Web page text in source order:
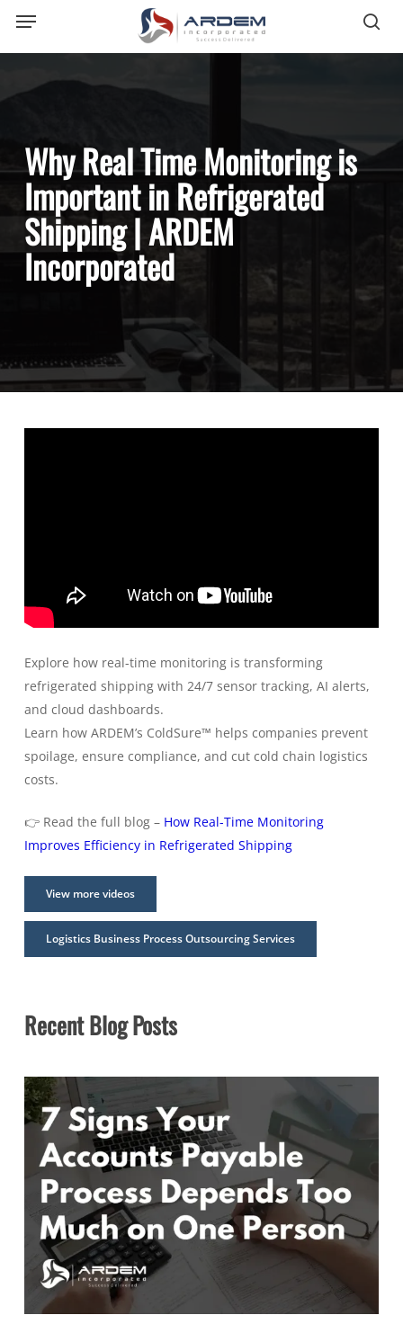
main
content
Menu
Why Real Time Monitoring is
Important in Refrigerated
Shipping | ARDEM
Incorporated
Explore how real-time monitoring is transforming
refrigerated shipping with 24/7 sensor tracking, AI alerts,
and cloud dashboards.
Learn how ARDEM’s ColdSure™ helps companies prevent
spoilage, ensure compliance, and cut cold chain logistics
costs.
👉 Read the full blog – How Real-Time Monitoring
Improves Efficiency in Refrigerated Shipping
View more videos
Logistics Business Process Outsourcing Services
Recent Blog Posts